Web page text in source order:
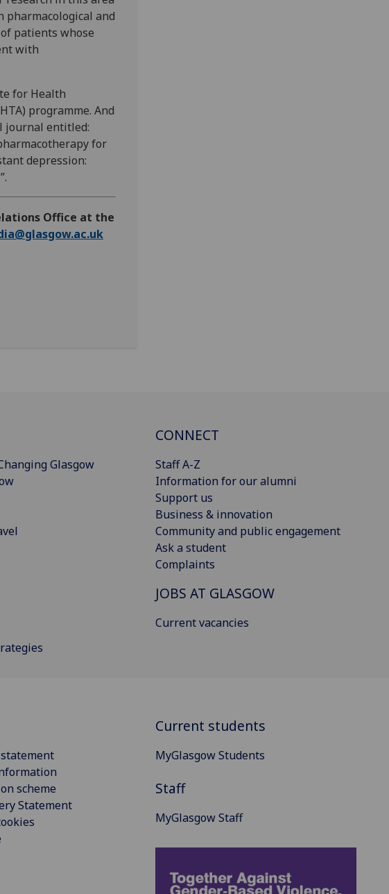
and
patients whose
with
for Health
programme. And
journal entitled:
for
depression:
Office at the
Glasgow
CONNECT
Staff A-Z
Information for our alumni
Support us
Business & innovation
Community and public engagement
Ask a student
Complaints
JOBS AT GLASGOW
Current vacancies
scheme
Statement
Current students
MyGlasgow Students
Staff
MyGlasgow Staff